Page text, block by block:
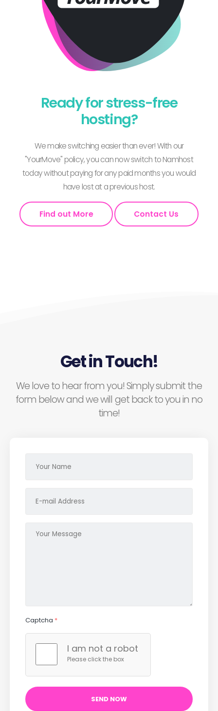
Ready for stress-free
hosting?
We make switching easier than ever! With our
"YourMove" policy, you can now switch to Namhost
today without paying for any paid months you would
have lost at a previous host.
Find out More Contact Us
Get in Touch!
We love to hear from you! Simply submit the
form below and we will get back to you in no
time!
Captcha *
I am not a robot
Please click the box